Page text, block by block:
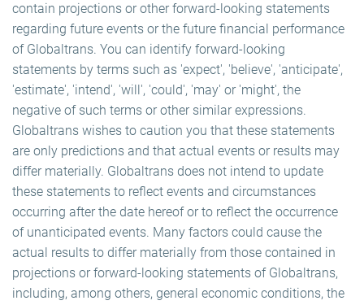
contain projections or other forward-looking statements
regarding future events or the future financial performance
of Globaltrans. You can identify forward-looking
statements by terms such as 'expect', 'believe', 'anticipate',
'estimate', 'intend', 'will', 'could', 'may' or 'might', the
negative of such terms or other similar expressions.
Globaltrans wishes to caution you that these statements
are only predictions and that actual events or results may
differ materially. Globaltrans does not intend to update
these statements to reflect events and circumstances
occurring after the date hereof or to reflect the occurrence
of unanticipated events. Many factors could cause the
actual results to differ materially from those contained in
projections or forward-looking statements of Globaltrans,
including, among others, general economic conditions, the